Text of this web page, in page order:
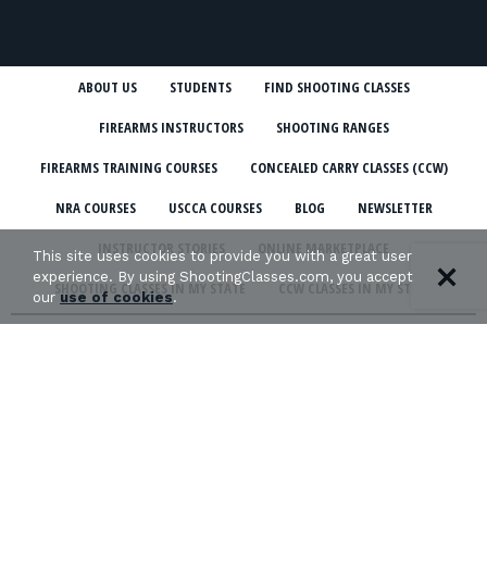
ABOUT US STUDENTS FIND SHOOTING CLASSES
FIREARMS INSTRUCTORS SHOOTING RANGES
FIREARMS TRAINING COURSES CONCEALED CARRY CLASSES (CCW)
NRA COURSES USCCA COURSES BLOG NEWSLETTER
INSTRUCTOR STORIES ONLINE MARKETPLACE
SHOOTING CLASSES IN MY STATE CCW CLASSES IN MY STATE
This site uses cookies to provide you with a great user
experience. By using ShootingClasses.com, you accept
ouruse of cookies.